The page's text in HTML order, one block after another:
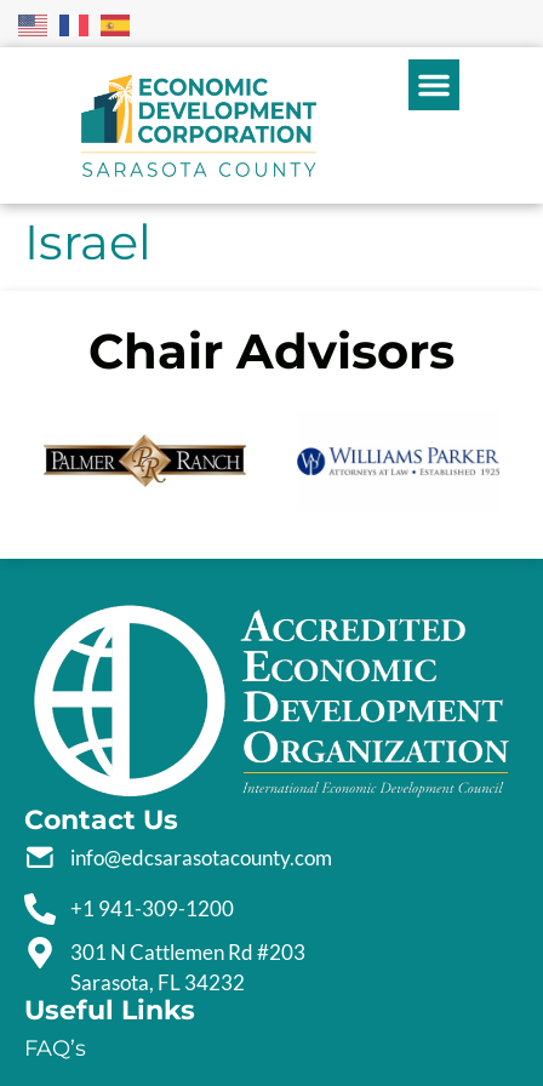
Israel
Chair Advisors
Contact Us
info@edcsarasotacounty.com
+1 941-309-1200
301 N Cattlemen Rd #203
Sarasota, FL 34232
Useful Links
FAQ’s